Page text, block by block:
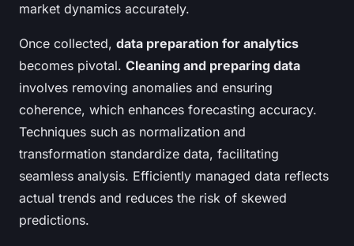
market dynamics accurately.
Once collected, data preparation for analytics
becomes pivotal. Cleaning and preparing data
involves removing anomalies and ensuring
coherence, which enhances forecasting accuracy.
Techniques such as normalization and
transformation standardize data, facilitating
seamless analysis. Efficiently managed data reflects
actual trends and reduces the risk of skewed
predictions.